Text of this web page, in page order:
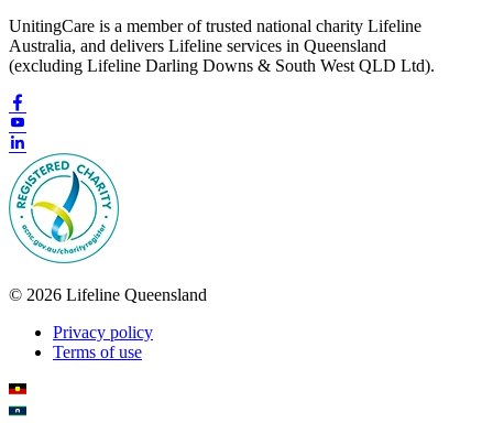
UnitingCare is a member of trusted national charity Lifeline
Australia, and delivers Lifeline services in Queensland
(excluding Lifeline Darling Downs & South West QLD Ltd).
© 2026 Lifeline Queensland
Privacy policy
Terms of use